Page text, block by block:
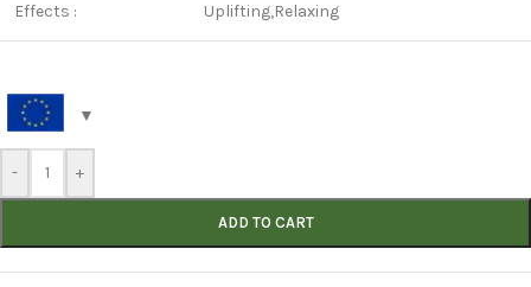
Effects : Uplifting,Relaxing
- +
ADD TO CART